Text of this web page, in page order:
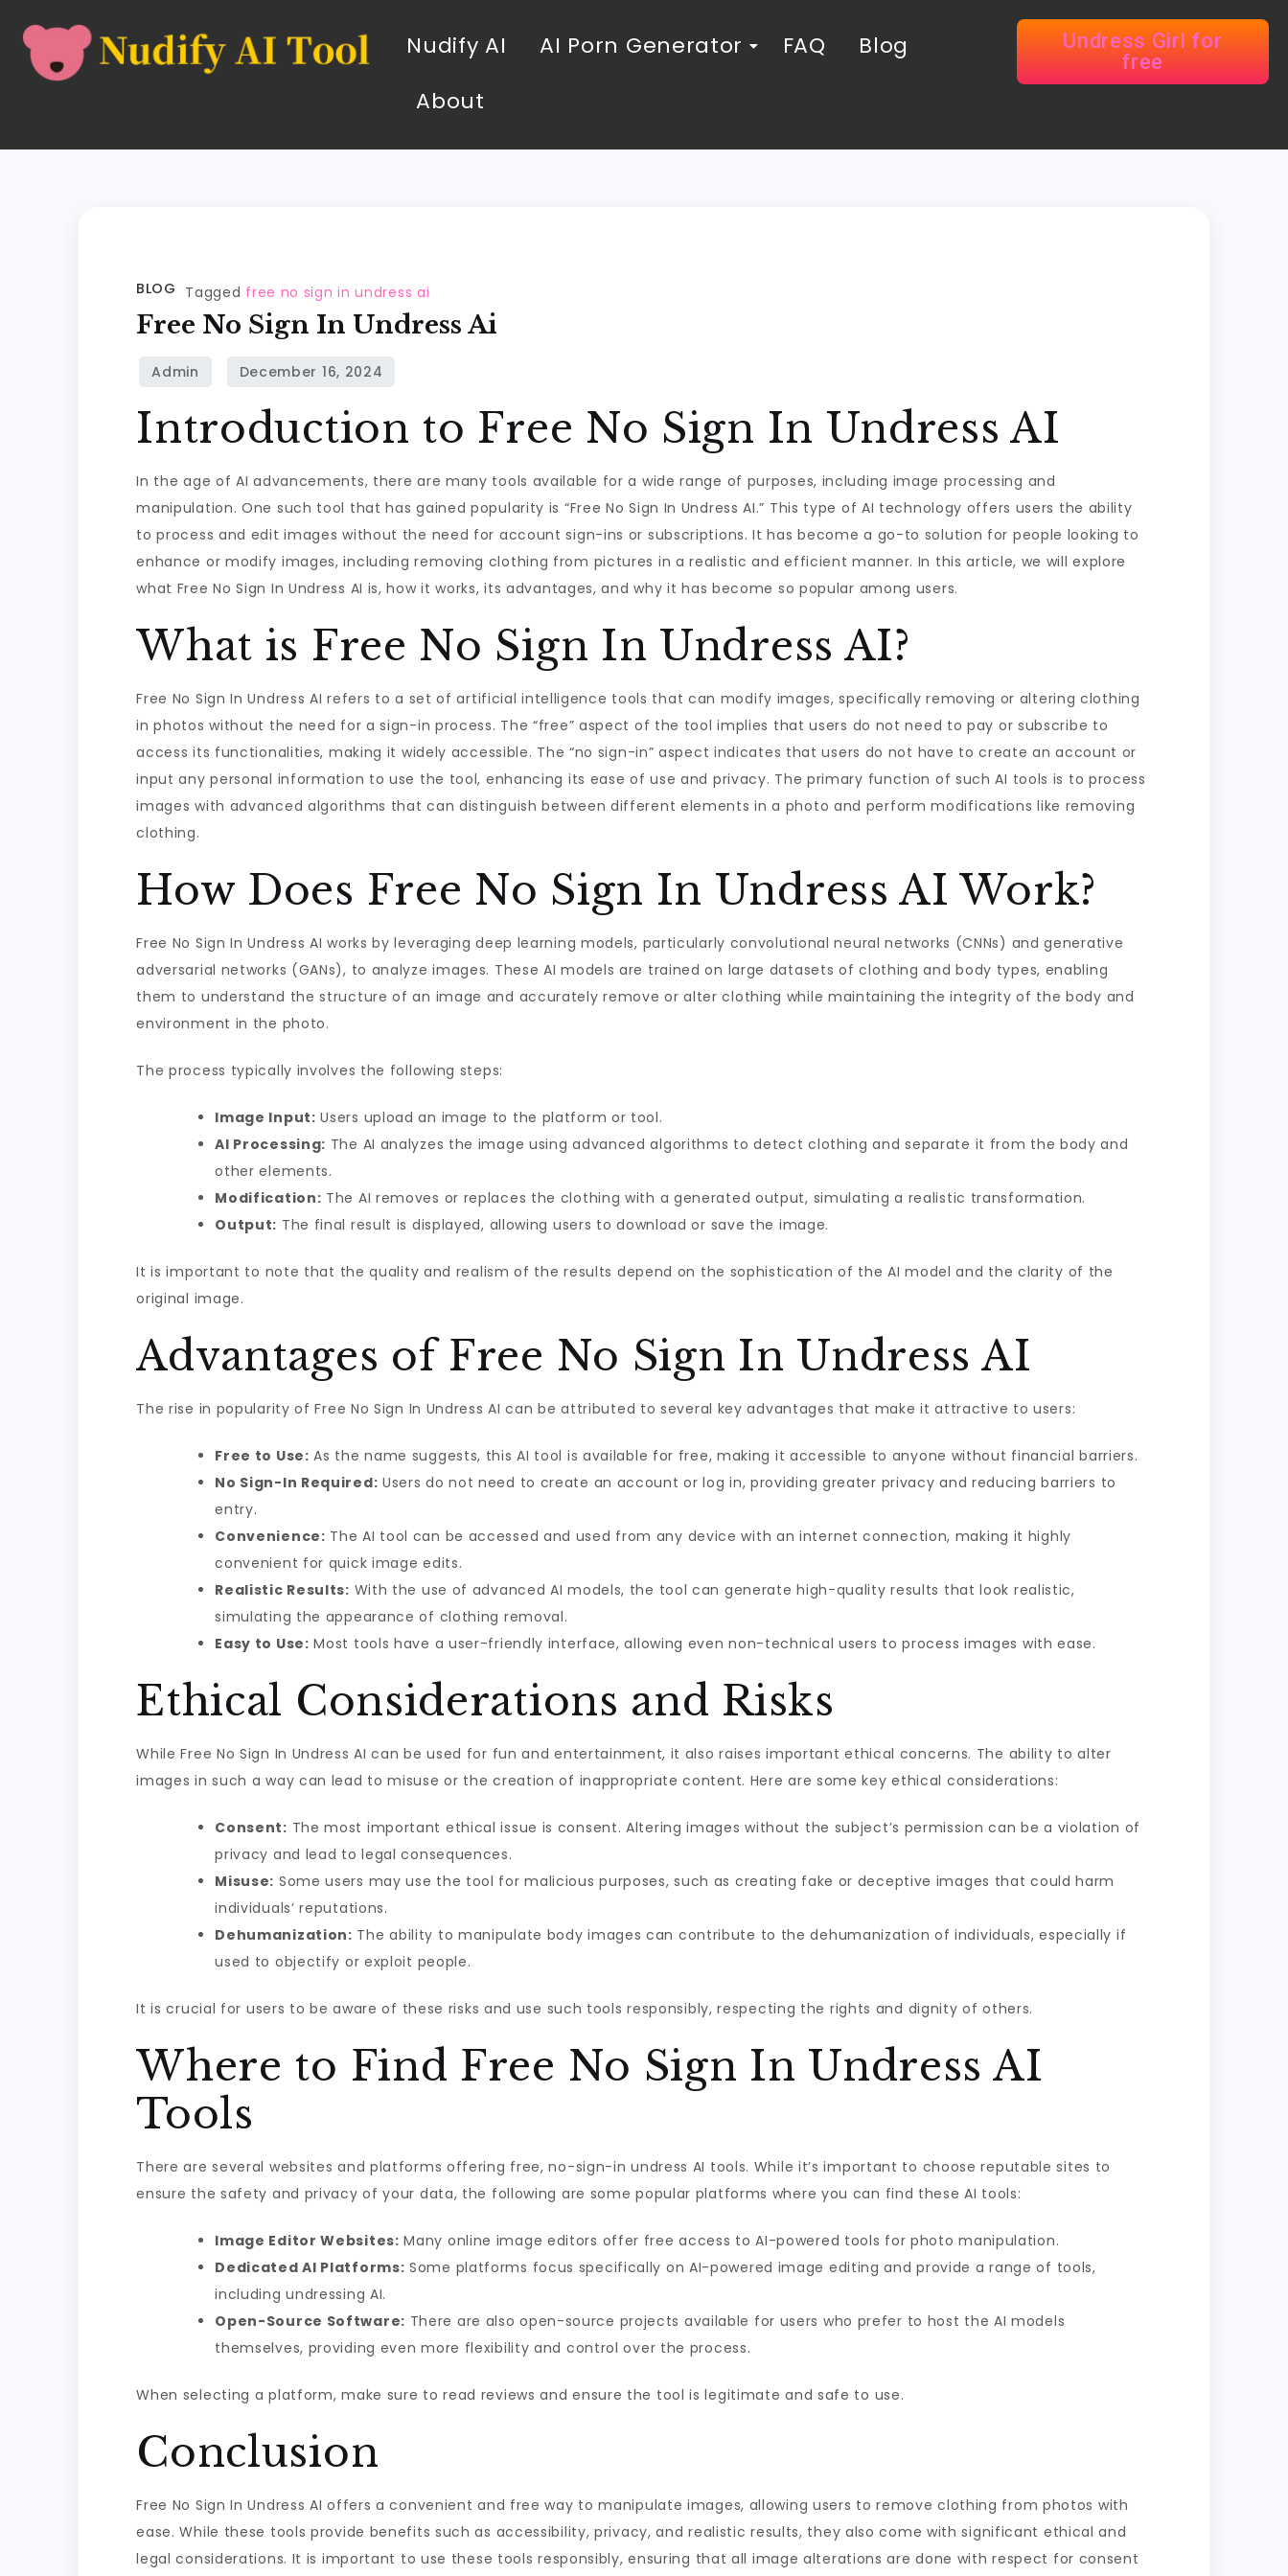
Nudify AI AI Porn Generator FAQ
Blog
About
Undress Girl for
free
BLOG Tagged free no sign in undress ai
Free No Sign In Undress Ai
Introduction to Free No Sign In Undress AI
In the age of AI advancements, there are many tools available for a wide range of purposes, including image processing and
manipulation. One such tool that has gained popularity is “Free No Sign In Undress AI.” This type of AI technology offers users the ability
to process and edit images without the need for account sign-ins or subscriptions. It has become a go-to solution for people looking to
enhance or modify images, including removing clothing from pictures in a realistic and efficient manner. In this article, we will explore
what Free No Sign In Undress AI is, how it works, its advantages, and why it has become so popular among users.
What is Free No Sign In Undress AI?
Free No Sign In Undress AI refers to a set of artificial intelligence tools that can modify images, specifically removing or altering clothing
in photos without the need for a sign-in process. The “free” aspect of the tool implies that users do not need to pay or subscribe to
access its functionalities, making it widely accessible. The “no sign-in” aspect indicates that users do not have to create an account or
input any personal information to use the tool, enhancing its ease of use and privacy. The primary function of such AI tools is to process
images with advanced algorithms that can distinguish between different elements in a photo and perform modifications like removing
clothing.
How Does Free No Sign In Undress AI Work?
Free No Sign In Undress AI works by leveraging deep learning models, particularly convolutional neural networks (CNNs) and generative
adversarial networks (GANs), to analyze images. These AI models are trained on large datasets of clothing and body types, enabling
them to understand the structure of an image and accurately remove or alter clothing while maintaining the integrity of the body and
environment in the photo.
The process typically involves the following steps:
Image Input: Users upload an image to the platform or tool.
AI Processing: The AI analyzes the image using advanced algorithms to detect clothing and separate it from the body and
other elements.
Modification: The AI removes or replaces the clothing with a generated output, simulating a realistic transformation.
Output: The final result is displayed, allowing users to download or save the image.
It is important to note that the quality and realism of the results depend on the sophistication of the AI model and the clarity of the
original image.
Advantages of Free No Sign In Undress AI
The rise in popularity of Free No Sign In Undress AI can be attributed to several key advantages that make it attractive to users:
Free to Use: As the name suggests, this AI tool is available for free, making it accessible to anyone without financial barriers.
No Sign-In Required: Users do not need to create an account or log in, providing greater privacy and reducing barriers to
entry.
Convenience: The AI tool can be accessed and used from any device with an internet connection, making it highly
convenient for quick image edits.
Realistic Results: With the use of advanced AI models, the tool can generate high-quality results that look realistic,
simulating the appearance of clothing removal.
Easy to Use: Most tools have a user-friendly interface, allowing even non-technical users to process images with ease.
Ethical Considerations and Risks
While Free No Sign In Undress AI can be used for fun and entertainment, it also raises important ethical concerns. The ability to alter
images in such a way can lead to misuse or the creation of inappropriate content. Here are some key ethical considerations:
Consent: The most important ethical issue is consent. Altering images without the subject’s permission can be a violation of
privacy and lead to legal consequences.
Misuse: Some users may use the tool for malicious purposes, such as creating fake or deceptive images that could harm
individuals’ reputations.
Dehumanization: The ability to manipulate body images can contribute to the dehumanization of individuals, especially if
used to objectify or exploit people.
It is crucial for users to be aware of these risks and use such tools responsibly, respecting the rights and dignity of others.
Where to Find Free No Sign In Undress AI
Tools
There are several websites and platforms offering free, no-sign-in undress AI tools. While it’s important to choose reputable sites to
ensure the safety and privacy of your data, the following are some popular platforms where you can find these AI tools:
Image Editor Websites: Many online image editors offer free access to AI-powered tools for photo manipulation.
Dedicated AI Platforms: Some platforms focus specifically on AI-powered image editing and provide a range of tools,
including undressing AI.
Open-Source Software: There are also open-source projects available for users who prefer to host the AI models
themselves, providing even more flexibility and control over the process.
When selecting a platform, make sure to read reviews and ensure the tool is legitimate and safe to use.
Conclusion
Free No Sign In Undress AI offers a convenient and free way to manipulate images, allowing users to remove clothing from photos with
ease. While these tools provide benefits such as accessibility, privacy, and realistic results, they also come with significant ethical and
legal considerations. It is important to use these tools responsibly, ensuring that all image alterations are done with respect for consent